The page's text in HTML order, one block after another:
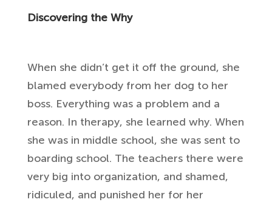
Discovering the Why
When she didn’t get it off the ground, she
blamed everybody from her dog to her
boss. Everything was a problem and a
reason. In therapy, she learned why. When
she was in middle school, she was sent to
boarding school. The teachers there were
very big into organization, and shamed,
ridiculed, and punished her for her